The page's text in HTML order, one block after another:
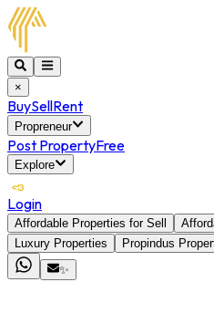
×
BuySellRent
Propreneur
Post PropertyFree
Explore
Login
Affordable Properties for Sell
Luxury Properties
Propindus
✨